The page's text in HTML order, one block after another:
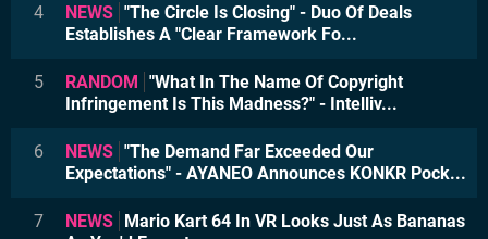
4 NEWS "The Circle Is Closing" - Duo Of Deals
Establishes A "Clear Framework Fo...
5 RANDOM "What In The Name Of Copyright
Infringement Is This Madness?" - Intelliv...
6 NEWS "The Demand Far Exceeded Our
Expectations" - AYANEO Announces KONKR Pock...
7 NEWS Mario Kart 64 In VR Looks Just As Bananas